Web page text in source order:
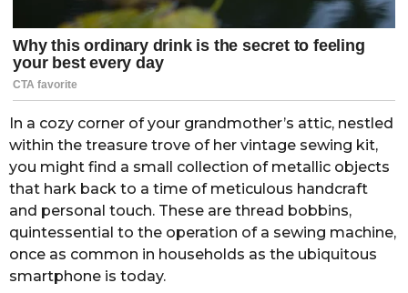
In a cozy corner of your grandmother’s attic, nestled
within the treasure trove of her vintage sewing kit,
you might find a small collection of metallic objects
that hark back to a time of meticulous handcraft
and personal touch. These are thread bobbins,
quintessential to the operation of a sewing machine,
once as common in households as the ubiquitous
smartphone is today.